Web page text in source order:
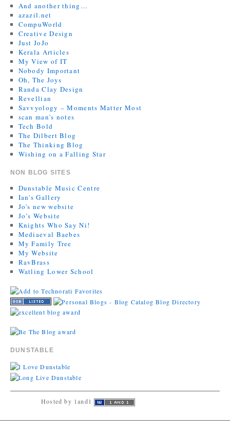
And another thing…
azazil.net
CompuWorld
Creative Design
Just JoJo
Kerala Articles
My View of IT
Nobody Important
Oh, The Joys
Randa Clay Design
Revellian
Savvyology – Moments Matter Most
scan man's notes
Tech Bold
The Dilbert Blog
The Thinking Blog
Wishing on a Falling Star
NON BLOG SITES
Dunstable Music Centre
Ian's Gallery
Jo's new website
Jo’s Website
Knights Who Say Ni!
Mediaeval Baebes
My Family Tree
My Website
RavBrass
Watling Lower School
DUNSTABLE
Hosted by 1and1